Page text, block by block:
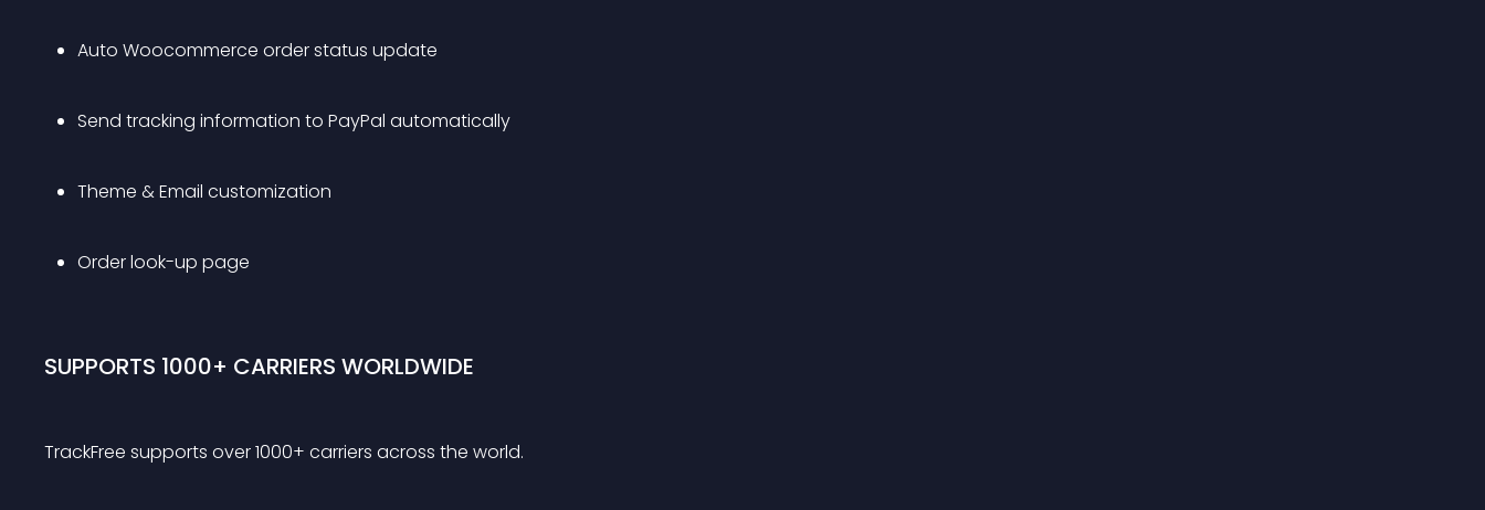
Auto Woocommerce order status update
Send tracking information to PayPal automatically
Theme & Email customization
Order look-up page
SUPPORTS 1000+ CARRIERS WORLDWIDE
TrackFree supports over 1000+ carriers across the world.